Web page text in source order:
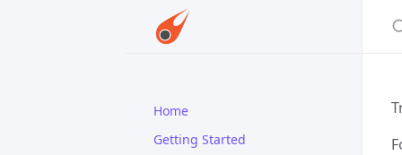
Home
Getting Started